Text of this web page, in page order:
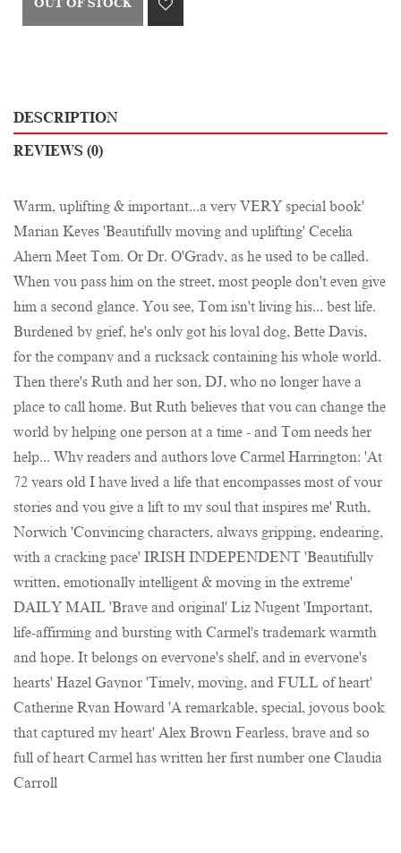
OUT OF STOCK
DESCRIPTION
REVIEWS (0)
Warm, uplifting & important...a very VERY special book'
Marian Keyes 'Beautifully moving and uplifting' Cecelia
Ahern Meet Tom. Or Dr. O'Grady, as he used to be called.
When you pass him on the street, most people don't even give
him a second glance. You see, Tom isn't living his... best life.
Burdened by grief, he's only got his loyal dog, Bette Davis,
for the company and a rucksack containing his whole world.
Then there's Ruth and her son, DJ, who no longer have a
place to call home. But Ruth believes that you can change the
world by helping one person at a time - and Tom needs her
help... Why readers and authors love Carmel Harrington: 'At
72 years old I have lived a life that encompasses most of your
stories and you give a lift to my soul that inspires me' Ruth,
Norwich 'Convincing characters, always gripping, endearing,
with a cracking pace' IRISH INDEPENDENT 'Beautifully
written, emotionally intelligent & moving in the extreme'
DAILY MAIL 'Brave and original' Liz Nugent 'Important,
life-affirming and bursting with Carmel's trademark warmth
and hope. It belongs on everyone's shelf, and in everyone's
hearts' Hazel Gaynor 'Timely, moving, and FULL of heart'
Catherine Ryan Howard 'A remarkable, special, joyous book
that captured my heart' Alex Brown Fearless, brave and so
full of heart Carmel has written her first number one Claudia
Carroll